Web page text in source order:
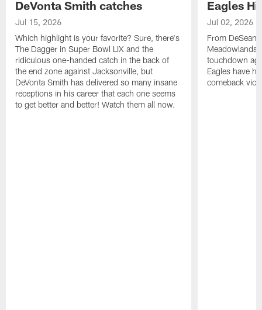
DeVonta Smith catches
Jul 15, 2026
Which highlight is your favorite? Sure, there's
The Dagger in Super Bowl LIX and the
ridiculous one-handed catch in the back of
the end zone against Jacksonville, but
DeVonta Smith has delivered so many insane
receptions in his career that each one seems
to get better and better! Watch them all now.
Eagles
Jul 02, 2026
From DeSean
Meadowlands
touchdown
Eagles have
comeback